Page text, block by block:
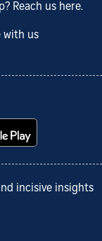
Reach us here.
with us
incisive insights